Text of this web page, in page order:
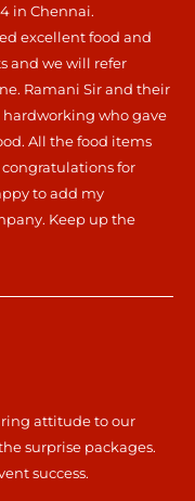
in Chennai.
excellent food and
and we will refer
Ramani Sir and their
hardworking who gave
All the food items
for
to add my
Keep up the
attitude to our
surprise packages.
success.